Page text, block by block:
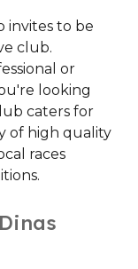
invites to be
club.
or
looking
caters for
of high quality
races